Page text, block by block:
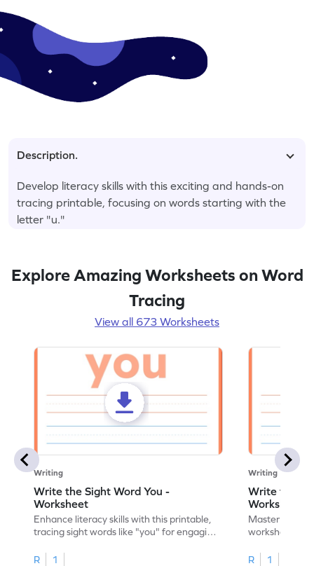
Description.
Develop literacy skills with this exciting and hands-on
tracing printable, focusing on words starting with the
letter "u."
Explore Amazing Worksheets on Word
Tracing
View all 673 Worksheets
Writing
Write the Sight Word You -
Worksheet
Enhance literacy skills with this printable,
tracing sight words like "you" for engaging
R
1
Writing
Write the
Worksheet
Master sight
worksheet,
R
1